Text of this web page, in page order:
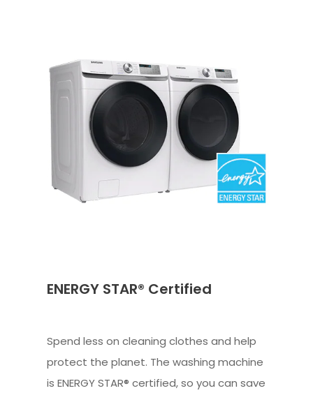
ENERGY STAR® Certified
Spend less on cleaning clothes and help
protect the planet. The washing machine
is ENERGY STAR® certified, so you can save